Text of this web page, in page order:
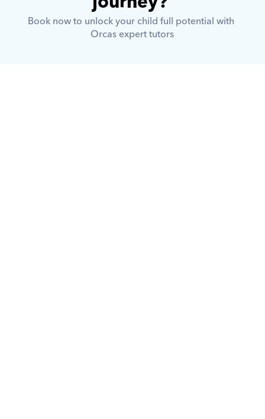
Book now to unlock your child full potential with
Orcas expert tutors